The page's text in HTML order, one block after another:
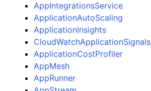
navigation of Available Services
AppIntegrationsService
ApplicationAutoScaling
ApplicationInsights
CloudWatchApplicationSignals
ApplicationCostProfiler
AppMesh
AppRunner